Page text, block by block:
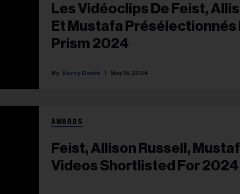
Les Vidéoclips De Feist,
Et Mustafa Présélectionnés
Prism 2024
Kerry Doole May 15, 2024
AWARDS
Feist, Allison Russell,
Videos Shortlisted For 2024